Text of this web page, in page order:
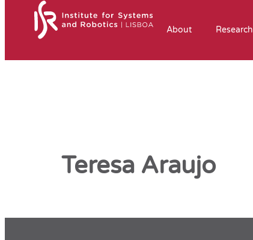
About Research
Teresa Araujo